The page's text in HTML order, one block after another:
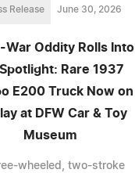
Release June 30, 2026
War Oddity Rolls Into
Rare 1937
E200 Truck Now on
at DFW Car & Toy
Museum
wheeled, two-stroke